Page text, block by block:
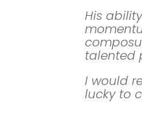
His
talented
I would
lucky to